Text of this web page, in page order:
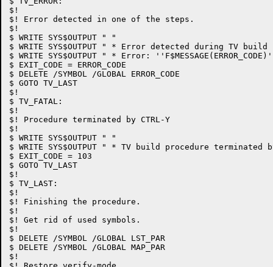
$!
$! Error detected in one of the steps.
$!
$ WRITE SYS$OUTPUT " "
$ WRITE SYS$OUTPUT " * Error detected during TV
$ WRITE SYS$OUTPUT " * Error:
$ EXIT_CODE = ERROR_CODE
$ DELETE /SYMBOL /GLOBAL ERROR_CODE
$ GOTO TV_LAST
$!
$ TV_FATAL:
$!
$! Procedure terminated by CTRL-Y
$!
$ WRITE SYS$OUTPUT " "
$ WRITE SYS$OUTPUT " * TV build procedure terminated
$ EXIT_CODE = 103
$ GOTO TV_LAST
$!
$ TV_LAST:
$!
$! Finishing the procedure.
$!
$! Get rid of used symbols.
$!
$ DELETE /SYMBOL /GLOBAL LST_PAR
$ DELETE /SYMBOL /GLOBAL MAP_PAR
$!